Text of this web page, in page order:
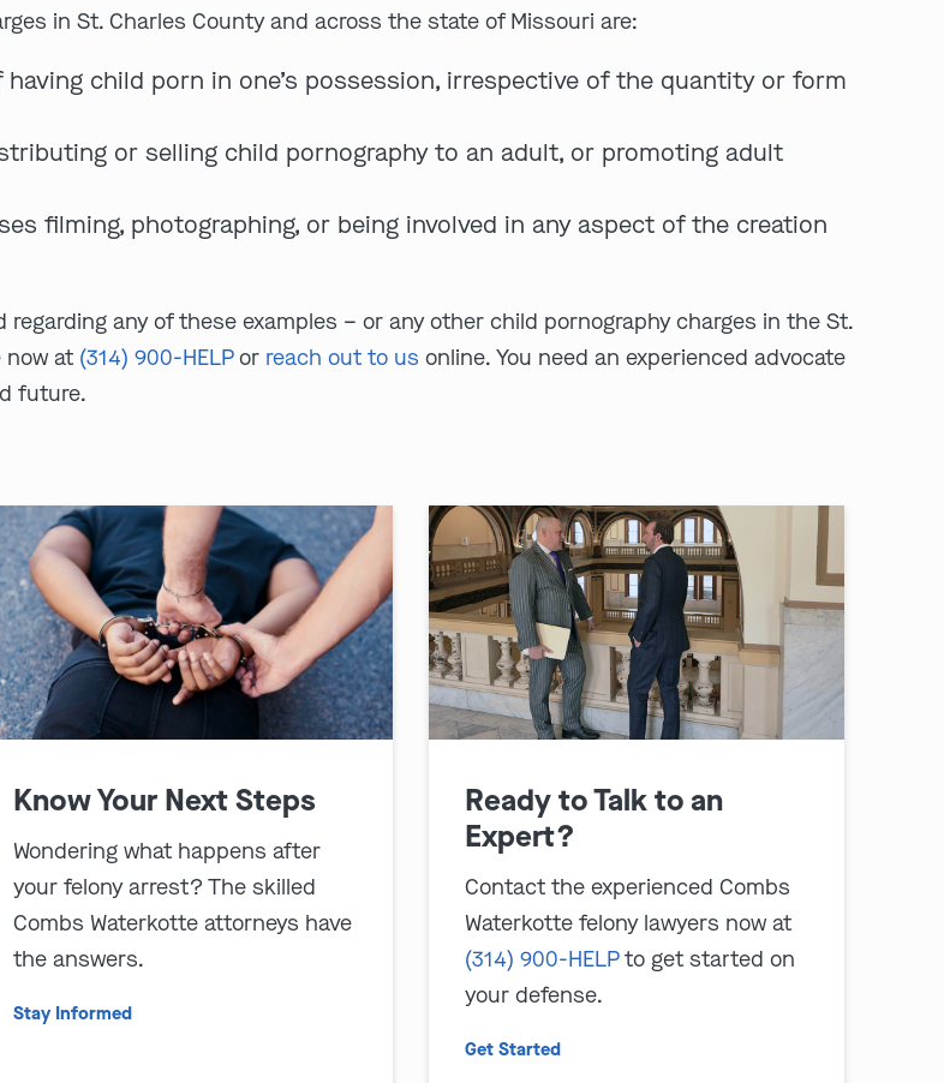
in St. Charles County and across the state of Missouri are:
having child porn in one’s possession, irrespective of the quantity or form
or selling child pornography to an adult, or promoting adult
filming, photographing, or being involved in any aspect of the creation
any of these examples – or any other child pornography charges in the St.
now at (314) 900-HELPor reach out to us online. You need an experienced advocate
future.
Know Your Next Steps
Wondering what happens after
your felony arrest? The skilled
Combs Waterkotte attorneys have
the answers.
Stay Informed
Ready to Talk to an
Expert?
Contact the experienced Combs
Waterkotte felony lawyers now at
(314) 900-HELPto get started on
your defense.
Get Started
play video